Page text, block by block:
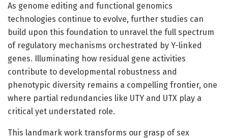
As genome editing and functional genomics
technologies continue to evolve, further studies can
build upon this foundation to unravel the full spectrum
of regulatory mechanisms orchestrated by Y-linked
genes. Illuminating how residual gene activities
contribute to developmental robustness and
phenotypic diversity remains a compelling frontier, one
where partial redundancies like UTY and UTX play a
critical yet understated role.
This landmark work transforms our grasp of sex